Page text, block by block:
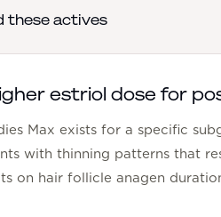
these actives
estriol dose for
Max exists for a specific
with thinning patterns that
on hair follicle anagen